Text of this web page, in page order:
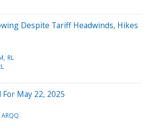
Despite Tariff Headwinds, Hikes
RL
May 22, 2025
ARQQ